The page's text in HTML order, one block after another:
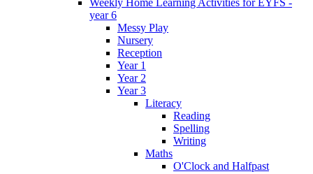
year 6
Messy Play
Nursery
Reception
Year 1
Year 2
Year 3
Literacy
Reading
Spelling
Writing
Maths
O'Clock and Halfpast